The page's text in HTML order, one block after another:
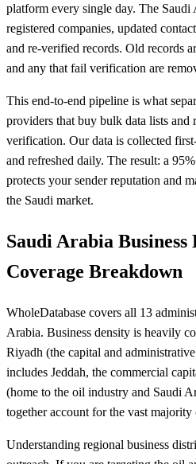
platform every single day. The
registered companies, updated
and re-verified records. Old records
and any that fail verification are
This end-to-end pipeline is what
providers that buy bulk data lists and
verification. Our data is collected
and refreshed daily. The result: a
protects your sender reputation and
the Saudi market.
Saudi Arabia
Coverage Breakdown
WholeDatabase covers all 13
Arabia. Business density is heavily
Riyadh (the capital and
includes Jeddah, the commercial
(home to the oil industry and Saudi
together account for the vast
Understanding regional business